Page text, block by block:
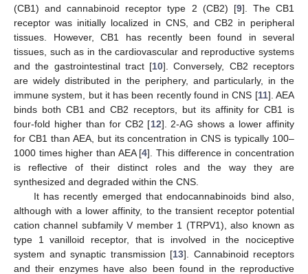
(CB1) and cannabinoid receptor type 2 (CB2) [9]. The CB1
receptor was initially localized in CNS, and CB2 in peripheral
tissues. However, CB1 has recently been found in several
tissues, such as in the cardiovascular and reproductive systems
and the gastrointestinal tract [10]. Conversely, CB2 receptors
are widely distributed in the periphery, and particularly, in the
immune system, but it has been recently found in CNS [11]. AEA
binds both CB1 and CB2 receptors, but its affinity for CB1 is
four-fold higher than for CB2 [12]. 2-AG shows a lower affinity
for CB1 than AEA, but its concentration in CNS is typically 100–
1000 times higher than AEA [4]. This difference in concentration
is reflective of their distinct roles and the way they are
synthesized and degraded within the CNS.
It has recently emerged that endocannabinoids bind also,
although with a lower affinity, to the transient receptor potential
cation channel subfamily V member 1 (TRPV1), also known as
type 1 vanilloid receptor, that is involved in the nociceptive
system and synaptic transmission [13]. Cannabinoid receptors
and their enzymes have also been found in the reproductive